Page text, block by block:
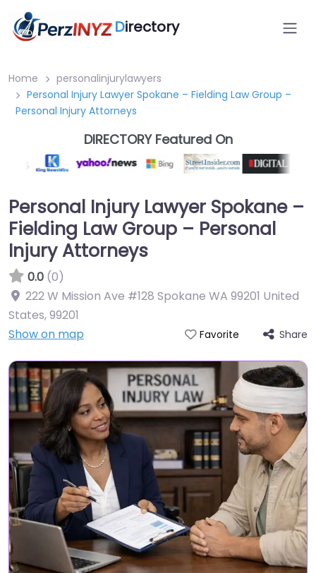
Directory
Home
personalinjurylawyers
Personal Injury Lawyer Spokane – Fielding Law Group –
Personal Injury Attorneys
DIRECTORY Featured On
Personal Injury Lawyer Spokane –
Fielding Law Group – Personal
Injury Attorneys
0.0 (0)
222 W Mission Ave #128 Spokane WA 99201 United
States,99201
Show on map
Favorite Share